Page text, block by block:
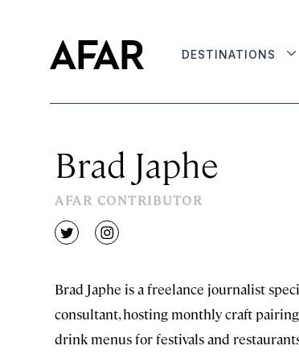
DESTINATIONS
Brad Japhe
AFAR CONTRIBUTOR
twitterinstagram
Brad Japhe is a freelance journalist
consultant, hosting monthly craft
drink menus for festivals and